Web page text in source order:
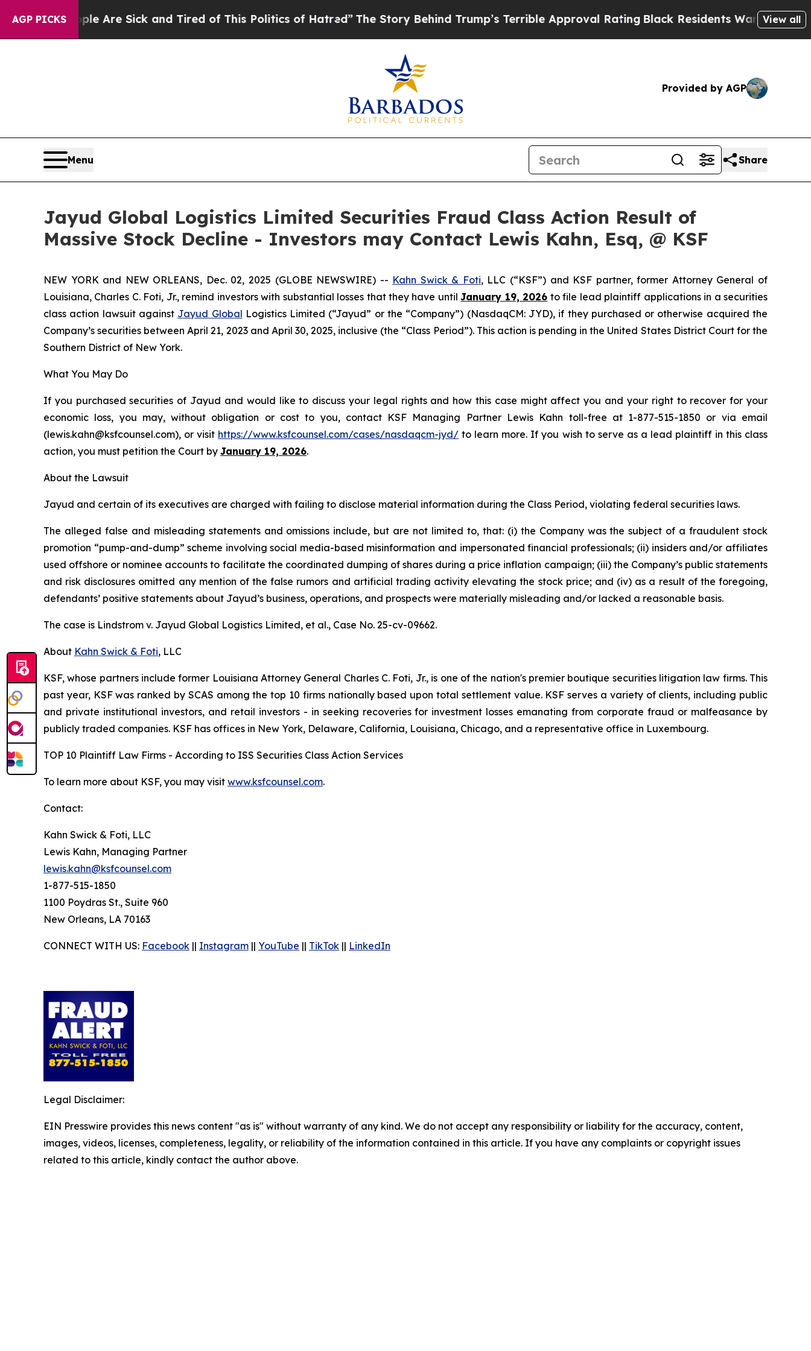
AGP PICKS
“People Are Sick and Tired of This Politics of Hatred”The Story Behind Trump’s Terrible Approval Rating Black Residents Warned of Abusive
View all
Provided by AGP
Menu Share
Jayud Global Logistics Limited Securities Fraud Class Action Result of
Massive Stock Decline - Investors may Contact Lewis Kahn, Esq, @ KSF
NEW YORK and NEW ORLEANS, Dec. 02, 2025 (GLOBE NEWSWIRE) -- Kahn Swick & Foti, LLC (“KSF”) and KSF partner, former Attorney General of
Louisiana, Charles C. Foti, Jr., remind investors with substantial losses that they have untilJanuary 19, 2026 to file lead plaintiff applications in a securities
class action lawsuit against Jayud Global Logistics Limited (“Jayud” or the “Company”) (NasdaqCM: JYD), if they purchased or otherwise acquired the
Company’s securities between April 21, 2023 and April 30, 2025, inclusive (the “Class Period”). This action is pending in the United States District Court for the
Southern District of New York.
What You May Do
If you purchased securities of Jayud and would like to discuss your legal rights and how this case might affect you and your right to recover for your
economic loss, you may, without obligation or cost to you, contact KSF Managing Partner Lewis Kahn toll-free at 1-877-515-1850 or via email
(lewis.kahn@ksfcounsel.com), or visit https://www.ksfcounsel.com/cases/nasdaqcm-jyd/ to learn more. If you wish to serve as a lead plaintiff in this class
action, you must petition the Court by January 19, 2026.
About the Lawsuit
Jayud and certain of its executives are charged with failing to disclose material information during the Class Period, violating federal securities laws.
The alleged false and misleading statements and omissions include, but are not limited to, that: (i) the Company was the subject of a fraudulent stock
promotion “pump-and-dump” scheme involving social media-based misinformation and impersonated financial professionals; (ii) insiders and/or affiliates
used offshore or nominee accounts to facilitate the coordinated dumping of shares during a price inflation campaign; (iii) the Company’s public statements
and risk disclosures omitted any mention of the false rumors and artificial trading activity elevating the stock price; and (iv) as a result of the foregoing,
defendants’ positive statements about Jayud’s business, operations, and prospects were materially misleading and/or lacked a reasonable basis.
The case is Lindstrom v. Jayud Global Logistics Limited, et al., Case No. 25-cv-09662.
About Kahn Swick & Foti, LLC
KSF, whose partners include former Louisiana Attorney General Charles C. Foti, Jr., is one of the nation's premier boutique securities litigation law firms. This
past year, KSF was ranked by SCAS among the top 10 firms nationally based upon total settlement value. KSF serves a variety of clients, including public
and private institutional investors, and retail investors - in seeking recoveries for investment losses emanating from corporate fraud or malfeasance by
publicly traded companies. KSF has offices in New York, Delaware, California, Louisiana, Chicago, and a representative office in Luxembourg.
TOP 10 Plaintiff Law Firms - According to ISS Securities Class Action Services
To learn more about KSF, you may visit www.ksfcounsel.com.
Contact:
Kahn Swick & Foti, LLC
Lewis Kahn, Managing Partner
lewis.kahn@ksfcounsel.com
1-877-515-1850
1100 Poydras St., Suite 960
New Orleans, LA 70163
CONNECT WITH US: Facebook || Instagram || YouTube || TikTok || LinkedIn
Legal Disclaimer:
EIN Presswire provides this news content "as is" without warranty of any kind. We do not accept any responsibility or liability for the accuracy, content,
images, videos, licenses, completeness, legality, or reliability of the information contained in this article. If you have any complaints or copyright issues
related to this article, kindly contact the author above.